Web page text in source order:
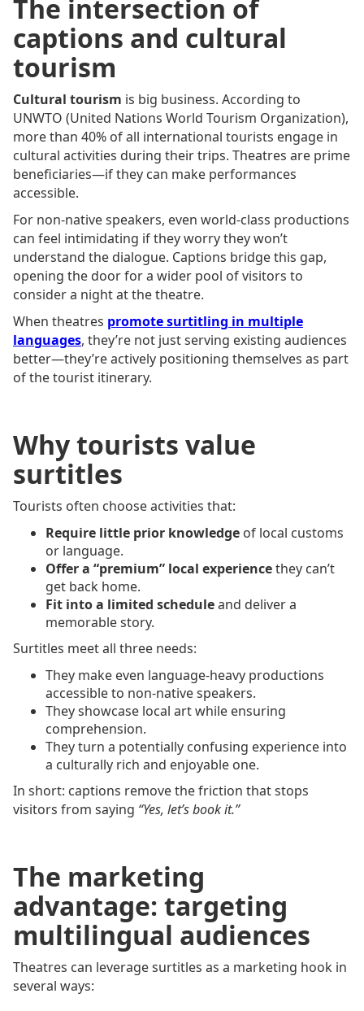
The intersection of
captions and cultural
tourism
Cultural tourism is big business. According to
UNWTO (United Nations World Tourism Organization),
more than 40% of all international tourists engage in
cultural activities during their trips. Theatres are prime
beneficiaries—if they can make performances
accessible.
For non-native speakers, even world-class productions
can feel intimidating if they worry they won’t
understand the dialogue. Captions bridge this gap,
opening the door for a wider pool of visitors to
consider a night at the theatre.
When theatres promote surtitling in multiple
languages, they’re not just serving existing audiences
better—they’re actively positioning themselves as part
of the tourist itinerary.
Why tourists value
surtitles
Tourists often choose activities that:
Require little prior knowledge of local customs
or language.
Offer a “premium” local experiencethey can’t
get back home.
Fit into a limited scheduleand deliver a
memorable story.
Surtitles meet all three needs:
They make even language-heavy productions
accessible to non-native speakers.
They showcase local art while ensuring
comprehension.
They turn a potentially confusing experience into
a culturally rich and enjoyable one.
In short: captions remove the friction that stops
visitors from saying “Yes, let’s book it.”
The marketing
advantage: targeting
multilingual audiences
Theatres can leverage surtitles as a marketing hook in
several ways: